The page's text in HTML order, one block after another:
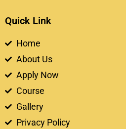
Quick Link
Home
About Us
Apply Now
Course
Gallery
Privacy Policy